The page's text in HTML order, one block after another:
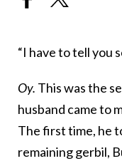
“I have to tell you
Oy. This was the
husband came to
The first time, he
remaining gerbil,